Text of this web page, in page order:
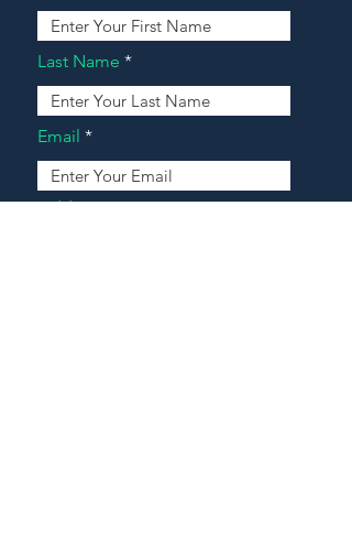
Last Name
Email
Address